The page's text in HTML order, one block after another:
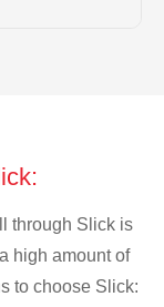
through Slick is
high amount of
to choose Slick: